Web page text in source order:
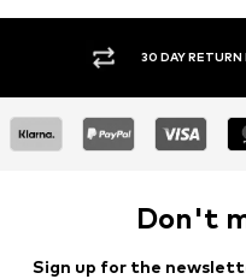
30 DAY RETURN
Don't
Sign up for the